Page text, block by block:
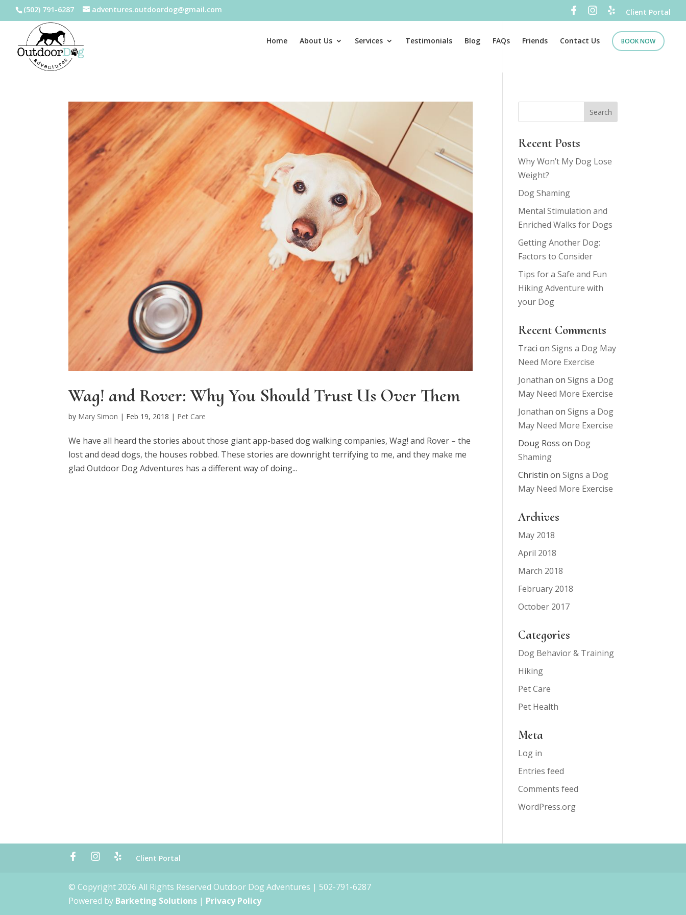
(502) 791-6287 adventures.outdoordog@gmail.com Client Portal
Home About Us Services Testimonials Blog FAQs Friends Contact Us BOOK NOW
Wag! and Rover: Why You Should Trust Us Over Them
by Mary Simon | Feb 19, 2018 | Pet Care
We have all heard the stories about those giant app-based dog walking companies, Wag! and Rover – the
lost and dead dogs, the houses robbed. These stories are downright terrifying to me, and they make me
glad Outdoor Dog Adventures has a different way of doing...
Recent Posts
Why Won’t My Dog Lose
Weight?
Dog Shaming
Mental Stimulation and
Enriched Walks for Dogs
Getting Another Dog:
Factors to Consider
Tips for a Safe and Fun
Hiking Adventure with
your Dog
Recent Comments
Traci onSigns a Dog May
Need More Exercise
Jonathan onSigns a Dog
May Need More Exercise
Jonathan onSigns a Dog
May Need More Exercise
Doug Ross on Dog
Shaming
Christin onSigns a Dog
May Need More Exercise
Archives
May 2018
April 2018
March 2018
February 2018
October 2017
Categories
Dog Behavior & Training
Hiking
Pet Care
Pet Health
Meta
Log in
Entries feed
Comments feed
WordPress.org
Client Portal
© Copyright 2026 All Rights Reserved Outdoor Dog Adventures | 502-791-6287
Powered by Barketing Solutions | Privacy Policy